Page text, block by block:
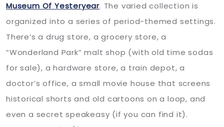
Museum Of Yesteryear. The varied collection is
organized into a series of period-themed settings.
There’s a drug store, a grocery store, a
“Wonderland Park” malt shop (with old time sodas
for sale), a hardware store, a train depot, a
doctor’s office, a small movie house that screens
historical shorts and old cartoons on a loop, and
even a secret speakeasy (if you can find it).